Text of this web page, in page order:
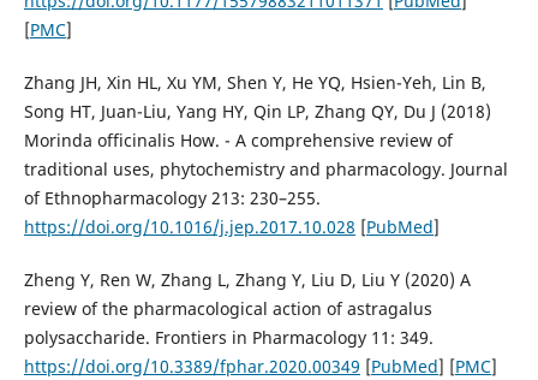
[PMC]
Zhang JH, Xin HL, Xu YM, Shen Y, He YQ, Hsien-Yeh, Lin B,
Song HT, Juan-Liu, Yang HY, Qin LP, Zhang QY, Du J (2018)
Morinda officinalis How. - A comprehensive review of
traditional uses, phytochemistry and pharmacology. Journal
of Ethnopharmacology 213: 230–255.
https://doi.org/10.1016/j.jep.2017.10.028 [PubMed]
Zheng Y, Ren W, Zhang L, Zhang Y, Liu D, Liu Y (2020) A
review of the pharmacological action of astragalus
polysaccharide. Frontiers in Pharmacology 11: 349.
https://doi.org/10.3389/fphar.2020.00349 [PubMed] [PMC]